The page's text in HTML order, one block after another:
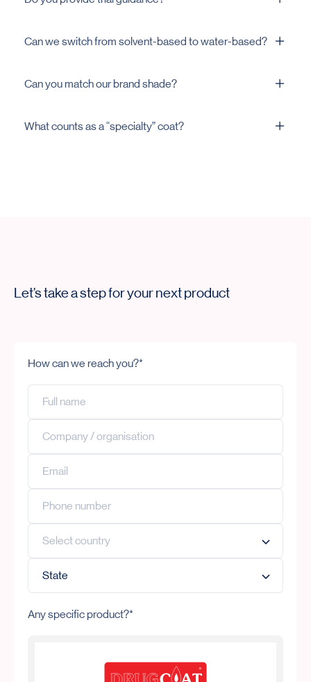
Can we switch from solvent-based to water-based?
equipment.
Can you match our brand shade?
What counts as a “specialty” coat?
Let’s take a step for your next product
How can we reach you?*
Any specific product?*